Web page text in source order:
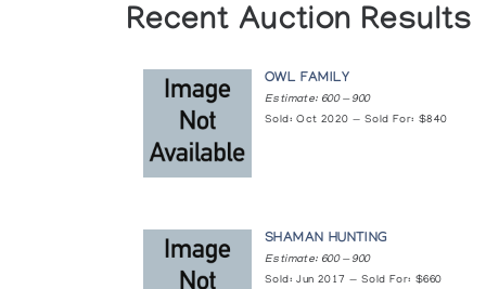
Recent Auction Results
OWL FAMILY
Estimate: 600 — 900
Sold: Oct 2020 — Sold For: $840
SHAMAN HUNTING
Estimate: 600 — 900
Sold: Jun 2017 — Sold For: $660